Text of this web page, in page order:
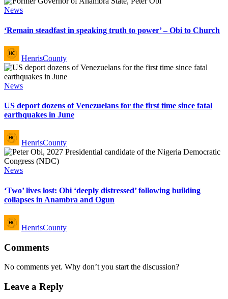
Posted
News
‘Remain steadfast in speaking truth to power’ – Obi to Church
Posted
by
HenrisCounty
Posted
News
US deport dozens of Venezuelans for the first time since fatal
earthquakes in June
Posted
by
HenrisCounty
Posted
News
‘Two’ lives lost: Obi ‘deeply distressed’ following building
collapses in Anambra and Ogun
Posted
by
HenrisCounty
Comments
No comments yet. Why don’t you start the discussion?
Leave a Reply